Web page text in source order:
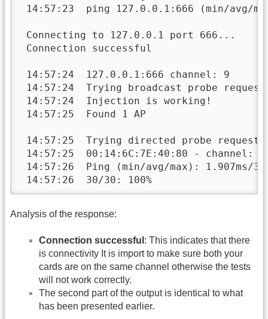
14:57:23  ping 127.0.0.1:666 (min/avg/
Connecting to 127.0.0.1 port 666...
Connection successful
14:57:24  127.0.0.1:666 channel: 9
14:57:24  Trying broadcast probe
14:57:24  Injection is working!
14:57:25  Found 1 AP
14:57:25  Trying directed probe
14:57:25  00:14:6C:7E:40:80 - channel:
14:57:26  Ping (min/avg/max): 1.907ms/
14:57:26  30/30: 100%
Analysis of the response:
Connection successful : This indicates that there
is connectivity It is import to make sure both your
cards are on the same channel otherwise the tests
will not work correctly.
The second part of the output is identical to what
has been presented earlier.